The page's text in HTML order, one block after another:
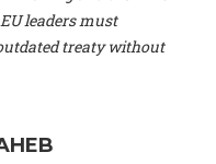
Prof. Marie Elodie Perga
science, University of
Grosjean -
(Switzerland), Prof.
leaders must
treaty without